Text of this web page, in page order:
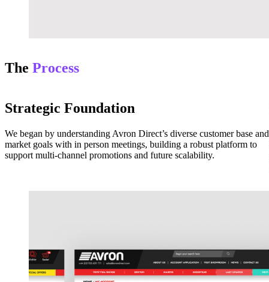
The Process
Strategic Foundation
We began by understanding Avron Direct’s diverse customer base and
market goals with in person meetings, building a robust platform to
support multi-channel promotions and future scalability.